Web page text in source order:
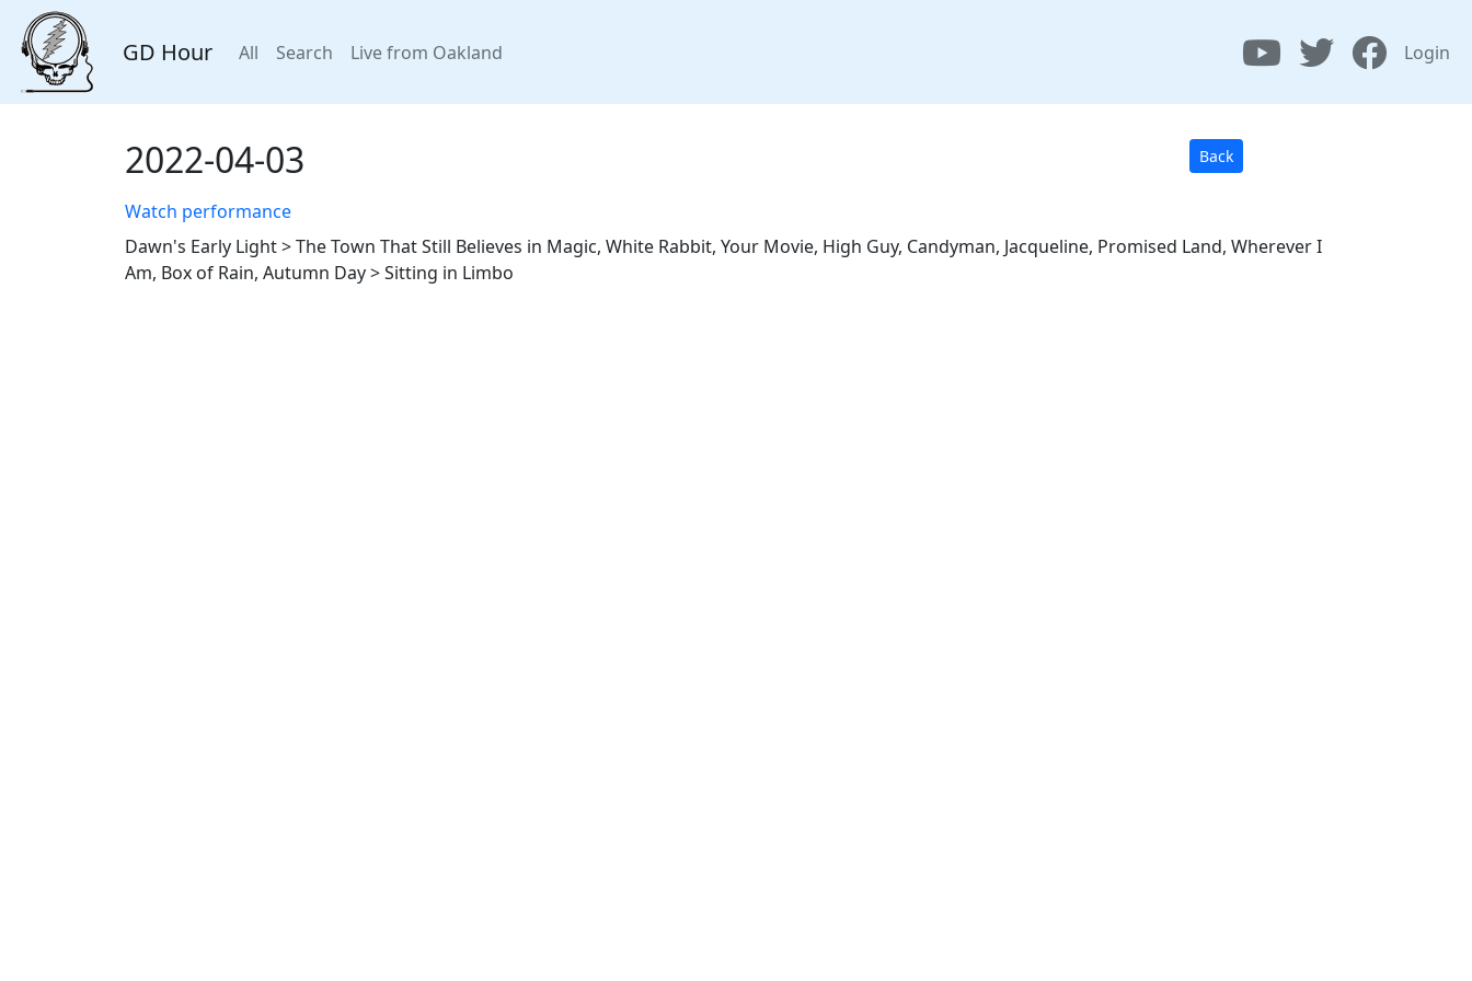
GD Hour All Search Live from Oakland Login
2022-04-03 Back
Watch performance
Dawn's Early Light > The Town That Still Believes in Magic, White Rabbit, Your Movie, High Guy, Candyman, Jacqueline, Promised Land, Wherever I
Am, Box of Rain, Autumn Day > Sitting in Limbo